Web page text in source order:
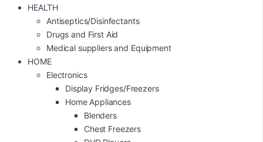
HEALTH
Antiseptics/Disinfectants
Drugs and First Aid
Medical suppliers and Equipment
HOME
Electronics
Display Fridges/Freezers
Home Appliances
Blenders
Chest Freezers